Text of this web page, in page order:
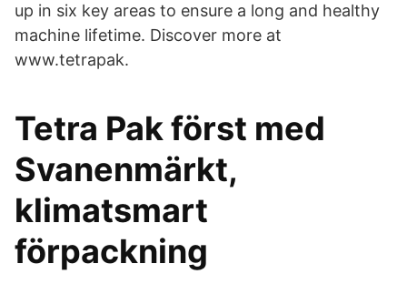
up in six key areas to ensure a long and healthy
machine lifetime. Discover more at
www.tetrapak.
Tetra Pak först med
Svanenmärkt,
klimatsmart
förpackning